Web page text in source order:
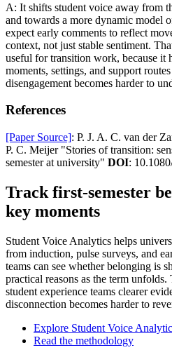
A: It shifts student voice away from
and towards a more dynamic model
expect early comments to reflect
context, not just stable sentiment.
useful for transition work, because it
moments, settings, and support
disengagement becomes harder to
References
[Paper Source]: P. J. A. C. van der
P. C. Meijer "Stories of transition:
semester at university" DOI:
Track first-semester
key moments
Student Voice Analytics helps
from induction, pulse surveys, and
teams can see whether belonging is
practical reasons as the term
student experience teams clearer
disconnection becomes harder to
Explore Student Voice
Read the methodology